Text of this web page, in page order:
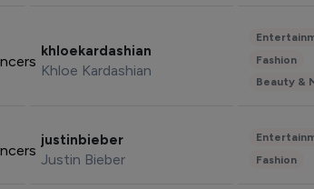
khloekardashian
Khloe Kardashian
Fashion
Beauty &
justinbieber
Justin Bieber
Fashion